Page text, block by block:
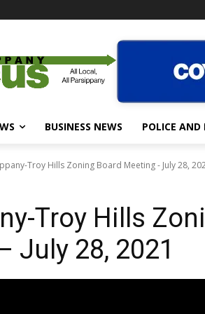
BUSINESS NEWS POLICE AND
Troy Hills Zoning Board Meeting - July 28,
Troy Hills
July 28, 2021